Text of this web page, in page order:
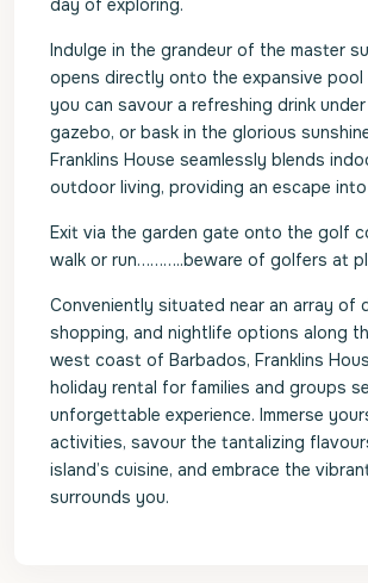
day of exploring.
Indulge in the grandeur of the master
opens directly onto the expansive pool
you can savour a refreshing drink
gazebo, or bask in the glorious
Franklins House seamlessly blends
outdoor living, providing an escape
Exit via the garden gate onto the golf
walk or run………..beware of golfers at
Conveniently situated near an array of
shopping, and nightlife options along
west coast of Barbados, Franklins
holiday rental for families and groups
unforgettable experience. Immerse
activities, savour the tantalizing
island’s cuisine, and embrace the
surrounds you.